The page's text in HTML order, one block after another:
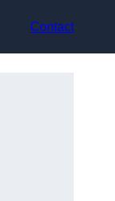
Contact